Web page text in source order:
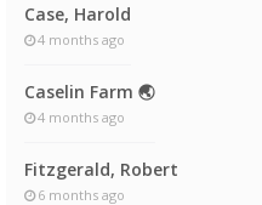
Case, Harold
4 months ago
Caselin Farm 🌏
4 months ago
Fitzgerald, Robert
6 months ago